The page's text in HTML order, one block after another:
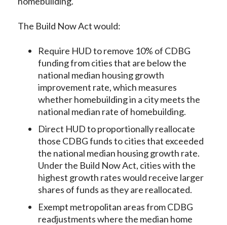
The Build Now Act would:
Require HUD to remove 10% of CDBG
funding from cities that are below the
national median housing growth
improvement rate, which measures
whether homebuilding in a city meets the
national median rate of homebuilding.
Direct HUD to proportionally reallocate
those CDBG funds to cities that exceeded
the national median housing growth rate.
Under the Build Now Act, cities with the
highest growth rates would receive larger
shares of funds as they are reallocated.
Exempt metropolitan areas from CDBG
readjustments where the median home